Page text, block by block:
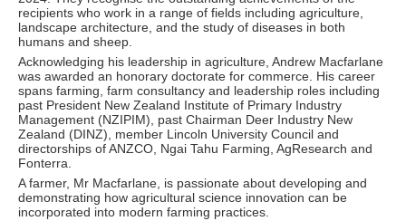
recipients who work in a range of fields including agriculture,
landscape architecture, and the study of diseases in both
humans and sheep.
Acknowledging his leadership in agriculture, Andrew Macfarlane
was awarded an honorary doctorate for commerce. His career
spans farming, farm consultancy and leadership roles including
past President New Zealand Institute of Primary Industry
Management (NZIPIM), past Chairman Deer Industry New
Zealand (DINZ), member Lincoln University Council and
directorships of ANZCO, Ngai Tahu Farming, AgResearch and
Fonterra.
A farmer, Mr Macfarlane, is passionate about developing and
demonstrating how agricultural science innovation can be
incorporated into modern farming practices.